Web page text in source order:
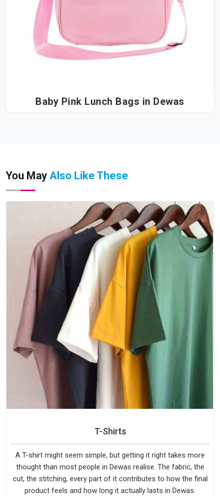
Baby Pink Lunch Bags in Dewas
You May Also Like These
T-Shirts
A T-shirt might seem simple, but getting it right takes more
thought than most people in Dewas realise. The fabric, the
cut, the stitching, every part of it contributes to how the final
product feels and how long it actually lasts in Dewas.